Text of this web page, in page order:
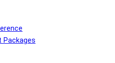
Packages